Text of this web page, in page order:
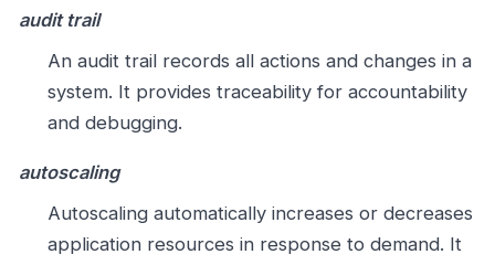
audit trail
An audit trail records all actions and changes in a
system. It provides traceability for accountability
and debugging.
autoscaling
Autoscaling automatically increases or decreases
application resources in response to demand. It